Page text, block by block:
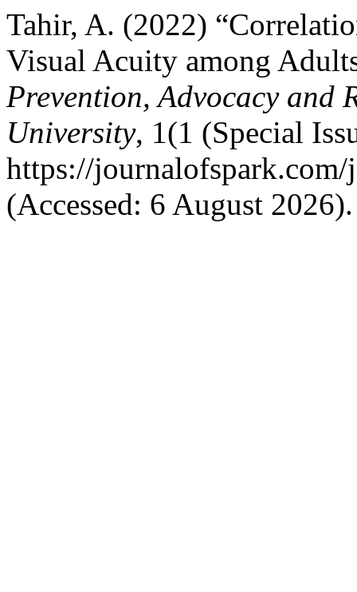
Tahir, A. (2022)
Visual Acuity among
Prevention, Advocacy and
University, 1(1 (Special
https://
(Accessed: 6 August 2026).